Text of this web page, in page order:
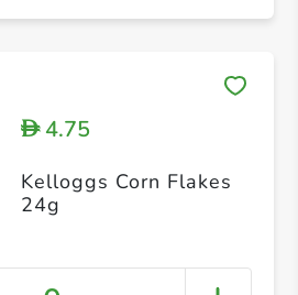
D4.75
Kelloggs Corn Flakes
24g